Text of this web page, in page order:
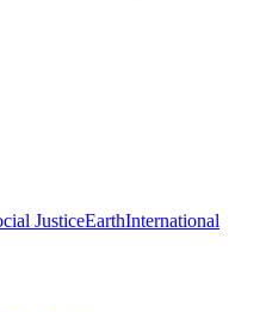
JusticeEarthInternational